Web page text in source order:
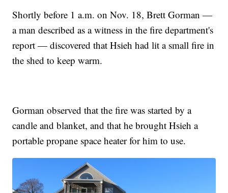
Shortly before 1 a.m. on Nov. 18, Brett Gorman —
a man described as a witness in the fire department's
report — discovered that Hsieh had lit a small fire in
the shed to keep warm.
Gorman observed that the fire was started by a
candle and blanket, and that he brought Hsieh a
portable propane space heater for him to use.